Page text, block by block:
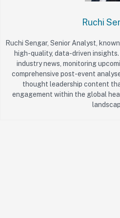
Ruchi
Ruchi Sengar, Senior Analyst,
high-quality, data-driven
industry news, monitoring
comprehensive post-event
thought leadership content
engagement within the global